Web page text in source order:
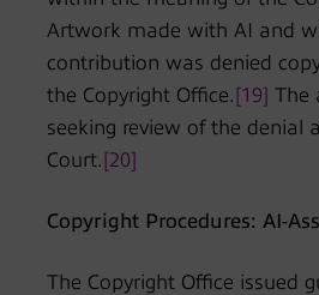
Artwork made with AI and
contribution was denied
the Copyright Office. [19] The
seeking review of the denial
Court. [20]
Copyright Procedures: AI-
The Copyright Office issued